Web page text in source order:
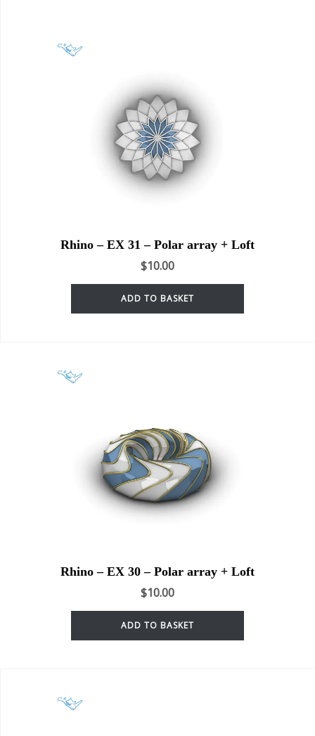
Rhino – EX 31 – Polar array + Loft
$10.00
ADD TO BASKET
Rhino – EX 30 – Polar array + Loft
$10.00
ADD TO BASKET